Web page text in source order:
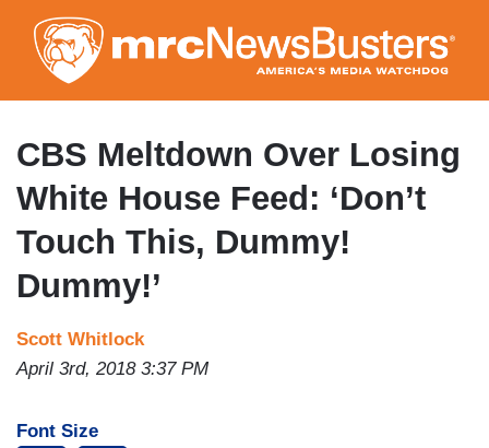
to
main
content
CBS Meltdown Over Losing
White House Feed: ‘Don’t
Touch This, Dummy!
Dummy!’
Scott Whitlock
April 3rd, 2018 3:37 PM
Font Size